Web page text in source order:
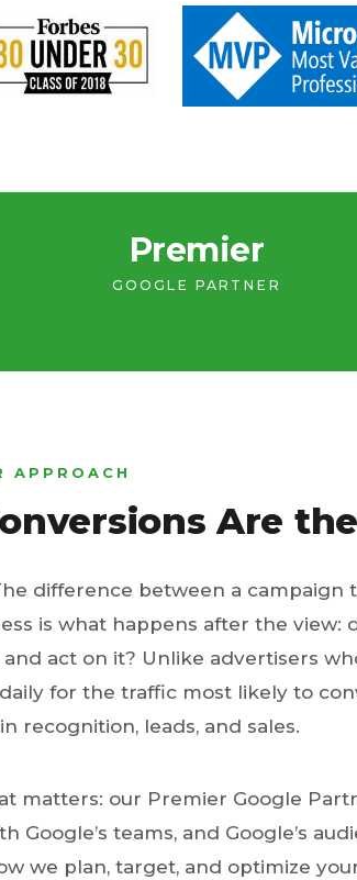
Premier
GOOGLE PARTNER
APPROACH
Are
difference between a campaign
is what happens after the view:
act on it? Unlike advertisers
for the traffic most likely to
recognition, leads, and sales.
matters: our Premier Google
teams, and Google’s
we plan, target, and optimize